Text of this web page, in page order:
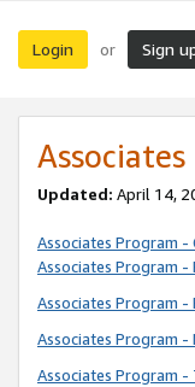
Login or Sign
Updated: April 14,
Associates Program -
Associates Program -
Associates Program
Associates Program
Associates Program -